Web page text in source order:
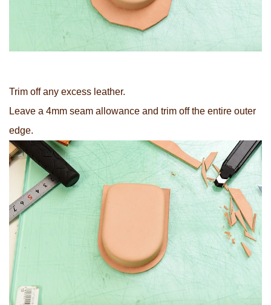
Trim off any excess leather.
Leave a 4mm seam allowance and trim off the entire outer
edge.